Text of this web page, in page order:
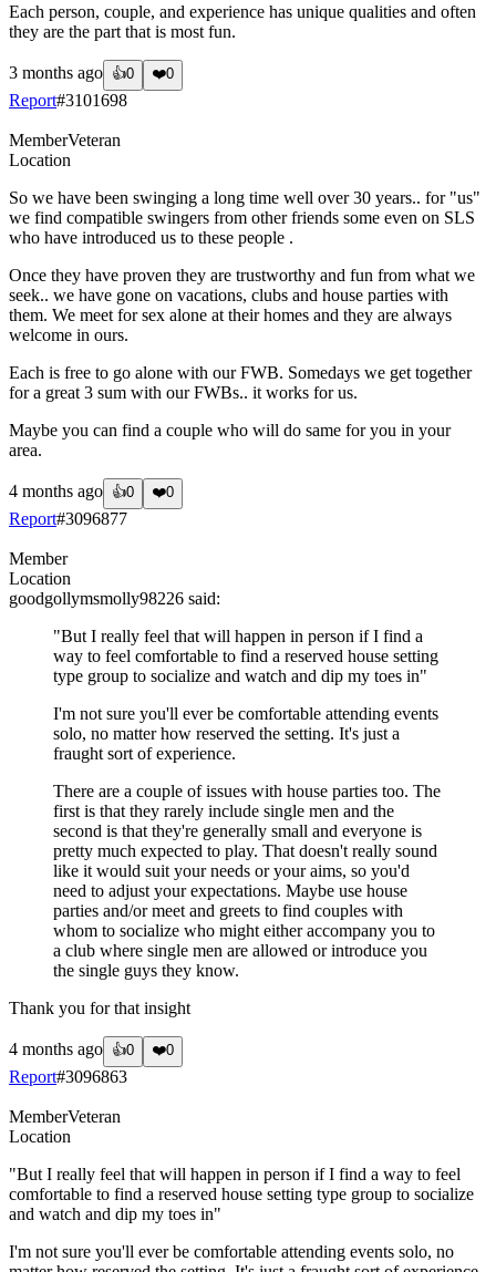
Each person, couple, and experience has unique qualities and often
they are the part that is most fun.
3 months ago 👍0 ❤️0
Report#3101698
MemberVeteran
Location
So we have been swinging a long time well over 30 years.. for "us"
we find compatible swingers from other friends some even on SLS
who have introduced us to these people .
Once they have proven they are trustworthy and fun from what we
seek.. we have gone on vacations, clubs and house parties with
them. We meet for sex alone at their homes and they are always
welcome in ours.
Each is free to go alone with our FWB. Somedays we get together
for a great 3 sum with our FWBs.. it works for us.
Maybe you can find a couple who will do same for you in your
area.
4 months ago 👍0 ❤️0
Report#3096877
Member
Location
goodgollymsmolly98226 said:
"But I really feel that will happen in person if I find a
way to feel comfortable to find a reserved house setting
type group to socialize and watch and dip my toes in"
I'm not sure you'll ever be comfortable attending events
solo, no matter how reserved the setting. It's just a
fraught sort of experience.
There are a couple of issues with house parties too. The
first is that they rarely include single men and the
second is that they're generally small and everyone is
pretty much expected to play. That doesn't really sound
like it would suit your needs or your aims, so you'd
need to adjust your expectations. Maybe use house
parties and/or meet and greets to find couples with
whom to socialize who might either accompany you to
a club where single men are allowed or introduce you
the single guys they know.
Thank you for that insight
4 months ago 👍0 ❤️0
Report#3096863
MemberVeteran
Location
"But I really feel that will happen in person if I find a way to feel
comfortable to find a reserved house setting type group to socialize
and watch and dip my toes in"
I'm not sure you'll ever be comfortable attending events solo, no